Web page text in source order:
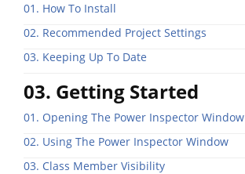
01. How To Install
02. Recommended Project Settings
03. Keeping Up To Date
03. Getting Started
01. Opening The Power Inspector Window
02. Using The Power Inspector Window
03. Class Member Visibility